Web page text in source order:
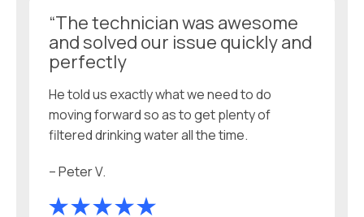
“The technician was awesome
and solved our issue quickly and
perfectly
He told us exactly what we need to do
moving forward so as to get plenty of
filtered drinking water all the time.
– Peter V.